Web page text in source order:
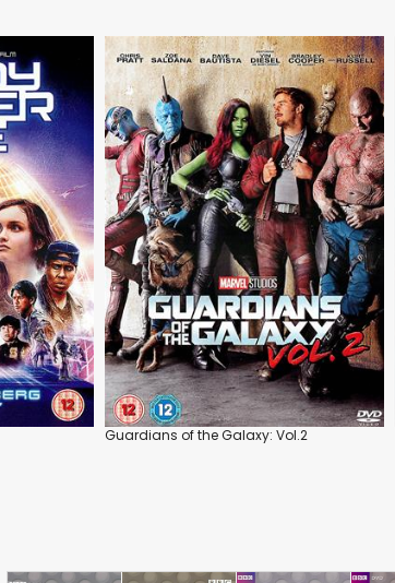
Guardians of the Galaxy: Vol.2